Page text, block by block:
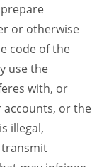
or otherwise
code of the
use the
with, or
accounts, or the
illegal,
transmit